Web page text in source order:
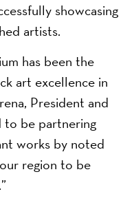
showcasing
artists.
has been the
art excellence in
President and
to be partnering
works by noted
region to be